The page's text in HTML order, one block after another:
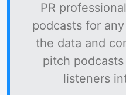
PR
podcasts for
the data and
pitch
listeners